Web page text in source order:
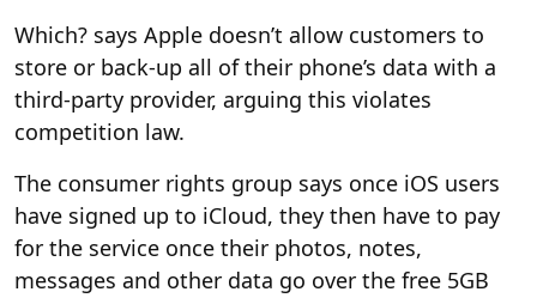
Which? says Apple doesn’t allow customers to
store or back-up all of their phone’s data with a
third-party provider, arguing this violates
competition law.
The consumer rights group says once iOS users
have signed up to iCloud, they then have to pay
for the service once their photos, notes,
messages and other data go over the free 5GB